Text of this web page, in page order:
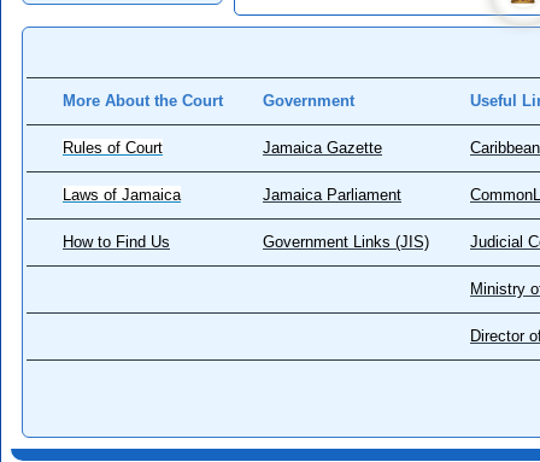
More About the Court Government Useful
Rules of Court Jamaica Gazette
Laws of Jamaica Jamaica Parliament
How to Find Us Government Links (JIS) Judicial
Ministry
Director